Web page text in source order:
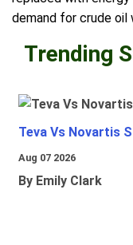
demand for crude oil
Trending
Teva Vs Novartis
Aug 07 2026
By Emily Clark